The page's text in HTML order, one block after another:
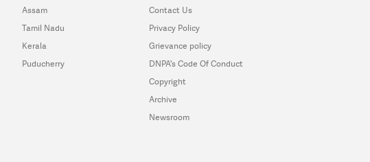
Assam
Tamil Nadu
Kerala
Puducherry
Contact Us
Privacy Policy
Grievance policy
DNPA's Code Of Conduct
Copyright
Archive
Newsroom